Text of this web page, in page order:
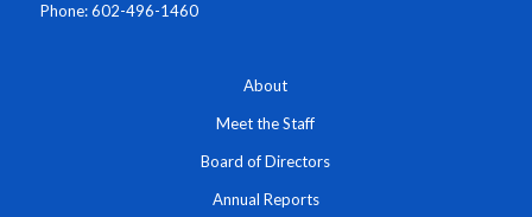
Phone: 602-496-1460
About
Meet the Staff
Board of Directors
Annual Reports